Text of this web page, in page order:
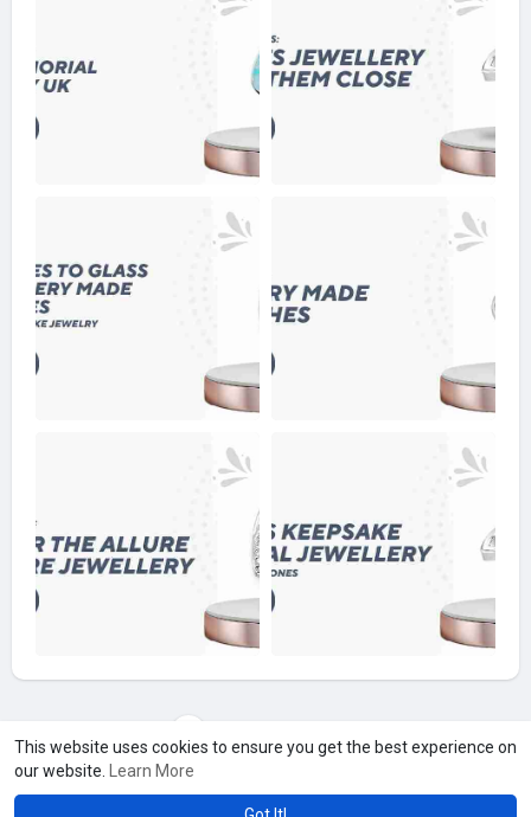
This website uses cookies to ensure you get the best experience on
our website.
Learn More